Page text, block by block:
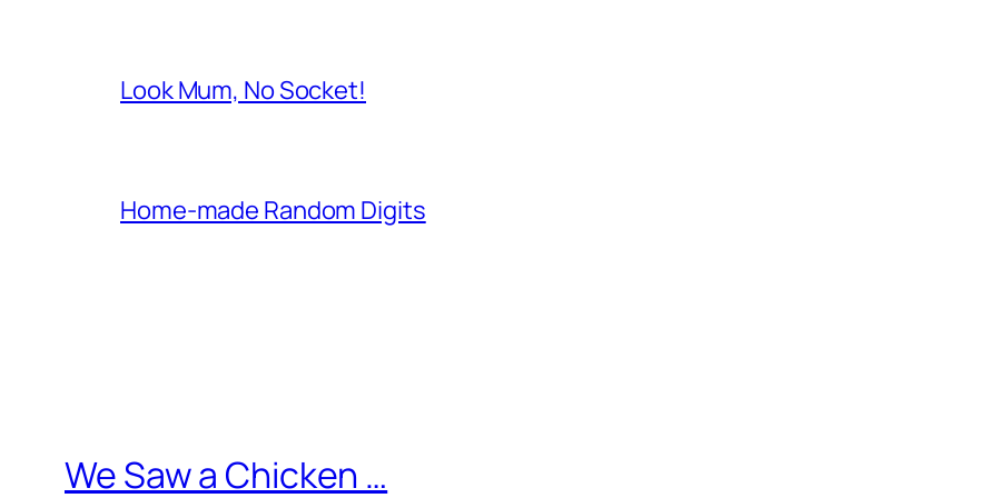
Look Mum, No Socket!
Home-made Random Digits
We Saw a Chicken …